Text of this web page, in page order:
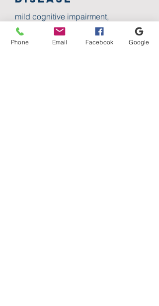
mild cognitive impairment,
alzheimer's disease and dementia,
parkinson's disease, post-stroke,
Phone Email Facebook Google